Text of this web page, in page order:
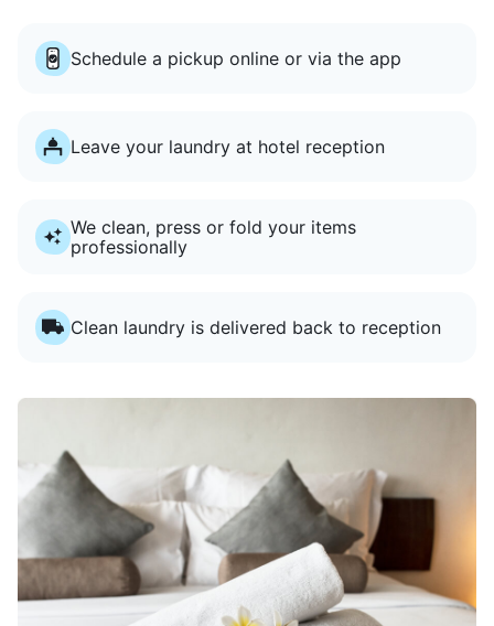
Schedule a pickup online or via the app
Leave your laundry at hotel reception
We clean, press or fold your items
professionally
Clean laundry is delivered back to reception